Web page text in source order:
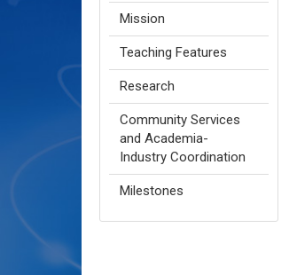
Mission
Teaching Features
Research
Community Services
and Academia-
Industry Coordination
Milestones